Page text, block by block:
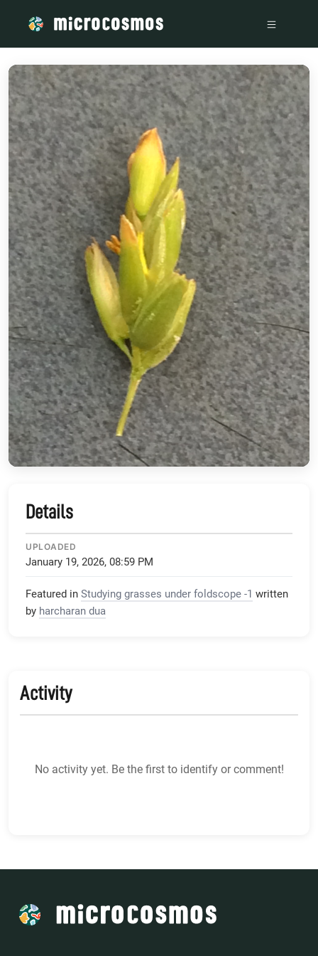
Details
UPLOADED
January 19, 2026, 08:59 PM
Featured in Studying grasses under foldscope -1 written
by harcharan dua
Activity
No activity yet. Be the first to identify or comment!